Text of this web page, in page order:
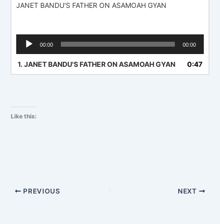
JANET BANDU'S FATHER ON ASAMOAH GYAN
Audio
Player
00:00 00:00
1.JANET BANDU'S FATHER ON ASAMOAH GYAN 0:47
Like this:
PREVIOUS NEXT